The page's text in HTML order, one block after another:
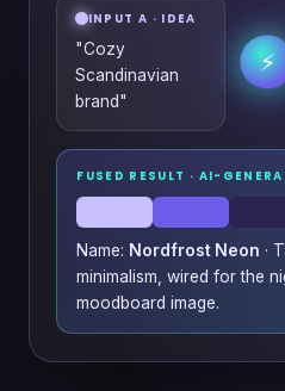
INPUT A · IDEA
"Cozy
Scandinavian
brand"
⚡
FUSED RESULT · AI-
Name: Nordfrost Neon ·
minimalism, wired for the
moodboard image.